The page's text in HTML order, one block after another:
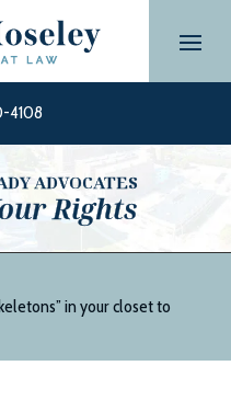
4108
ADVOCATES
Rights
in your closet to